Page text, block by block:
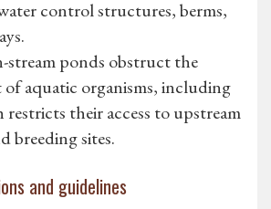
control structures, berms,
stream ponds obstruct the
of aquatic organisms, including
their access to upstream
breeding sites.
and guidelines